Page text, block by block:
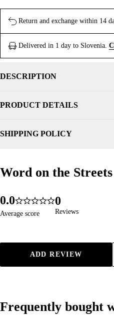
Return and exchange within 14
Delivered in 1 day to Slovenia.
DESCRIPTION
PRODUCT DETAILS
SHIPPING POLICY
Word on the Streets
Word on the Streets
0
1
9
.0
1
9
4.9
Average score
Average score
0
1
4
5
9
96
Reviews
Reviews
ADD REVIEW
Frequently bought
Frequently bought